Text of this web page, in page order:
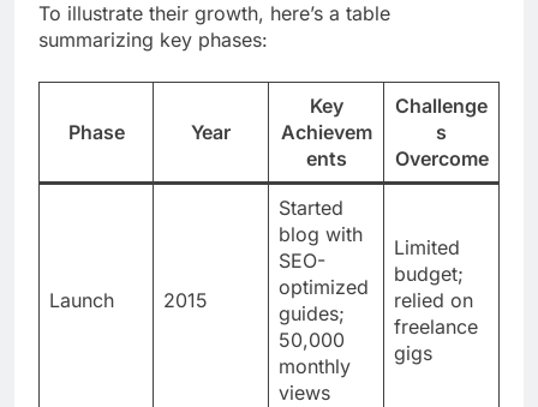
To illustrate their growth, here’s a table
summarizing key phases:
Phase Year
Key
Achievem
ents
Challenge
s
Overcome
Launch 2015
Started
blog with
SEO-
optimized
guides;
50,000
monthly
views
Limited
budget;
relied on
freelance
gigs